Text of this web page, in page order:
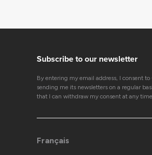
Subscribe to our newsletter
By entering my email address, I consent
sending me its newsletters on a regular
that I can withdraw my consent at any
Français